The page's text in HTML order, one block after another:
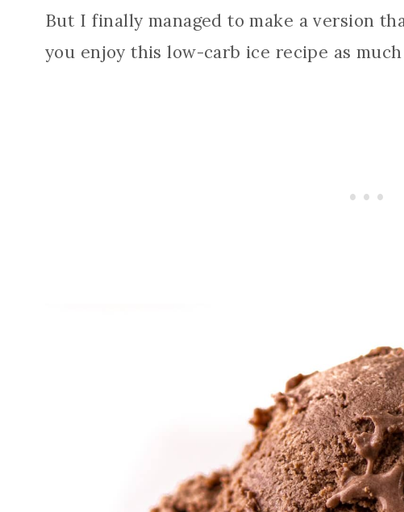
But I finally managed to make a version
you enjoy this low-carb ice recipe as much